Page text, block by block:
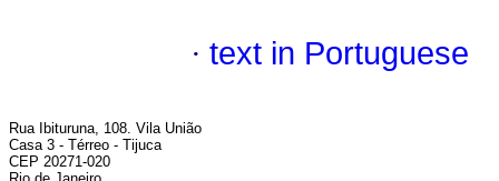
· text in Portuguese
Rua Ibituruna, 108. Vila União
Casa 3 - Térreo - Tijuca
CEP 20271-020